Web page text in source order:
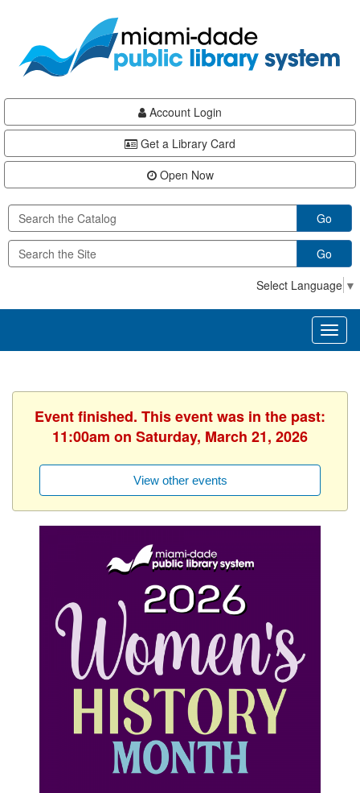
content
Account Login
Get a Library Card
Open Now
Go
Go
Select Language ▼
Event finished. This event was in the past:
11:00am on Saturday, March 21, 2026
View other events